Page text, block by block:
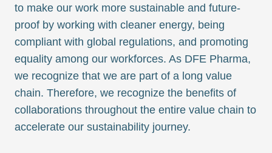
to make our work more sustainable and future-
proof by working with cleaner energy, being
compliant with global regulations, and promoting
equality among our workforces. As DFE Pharma,
we recognize that we are part of a long value
chain. Therefore, we recognize the benefits of
collaborations throughout the entire value chain to
accelerate our sustainability journey.